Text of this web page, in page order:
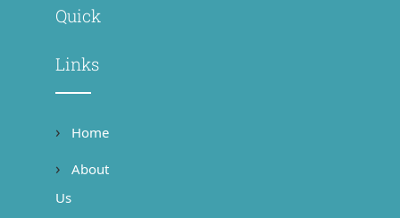
Quick
Links
Home
About
Us